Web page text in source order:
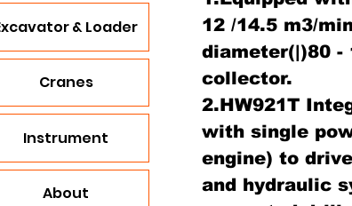
& Loader
Cranes
Instrument
About
12 /14.5 m3/
diameter(|)80 -
collector.
2.HW921T
with single
engine) to
and hydraulic